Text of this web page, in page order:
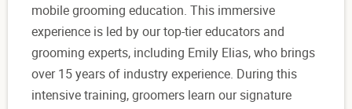
mobile grooming education. This immersive
experience is led by our top-tier educators and
grooming experts, including Emily Elias, who brings
over 15 years of industry experience. During this
intensive training, groomers learn our signature